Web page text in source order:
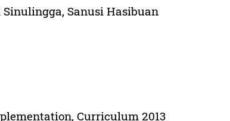
Sinulingga, Sanusi Hasibuan
Curriculum 2013